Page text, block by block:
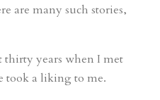
are many such stories,
thirty years when I met
took a liking to me.